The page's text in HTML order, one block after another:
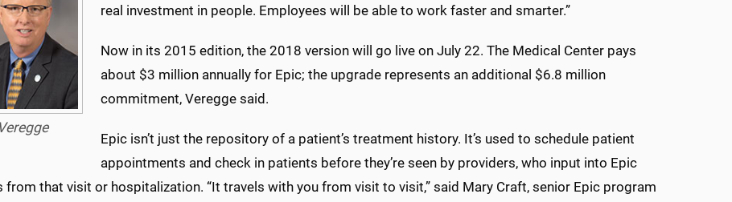
Veregge
real investment in people. Employees will be able to work faster and smarter.”
Now in its 2015 edition, the 2018 version will go live on July 22. The Medical Center pays
about $3 million annually for Epic; the upgrade represents an additional $6.8 million
commitment, Veregge said.
Epic isn’t just the repository of a patient’s treatment history. It’s used to schedule patient
appointments and check in patients before they’re seen by providers, who input into Epic
from that visit or hospitalization. “It travels with you from visit to visit,” said Mary Craft, senior Epic program